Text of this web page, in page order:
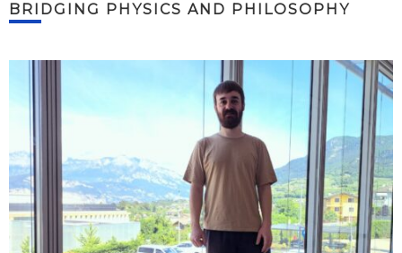
BRIDGING PHYSICS AND PHILOSOPHY